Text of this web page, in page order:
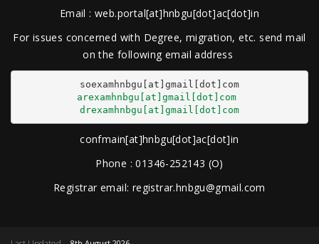
Email : web.portal[at]hnbgu[dot]ac[dot]in
For issues concerned with Degree, migration, etc. send mail
on the following email address
arexamhnbgu[at]gmail[dot]com
drexamhnbgu[at]gmail[dot]com
confmain[at]hnbgu[dot]ac[dot]in
Phone : 01346-252143 (O)
Registrar email: registrar.hnbgu@gmail.com